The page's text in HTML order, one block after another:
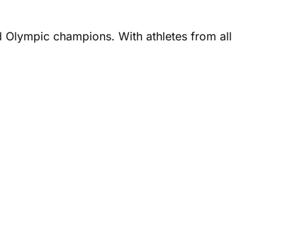
champions. With athletes from all